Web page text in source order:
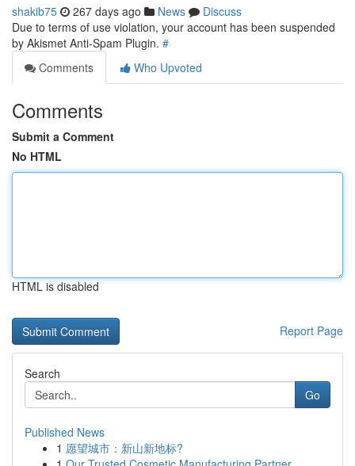
shakib75 267 days ago News
Discuss
Due to terms of use violation, your account has been suspended
by Akismet Anti-Spam Plugin. #
Comments
Who Upvoted
Comments
Submit a Comment
No HTML
HTML is disabled
Report Page
Search
Go
Published News
1 愿望城市：新山新地标?